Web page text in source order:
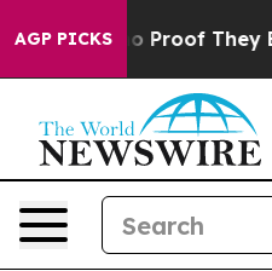
AGP PICKS
Offers no Proof They Exist